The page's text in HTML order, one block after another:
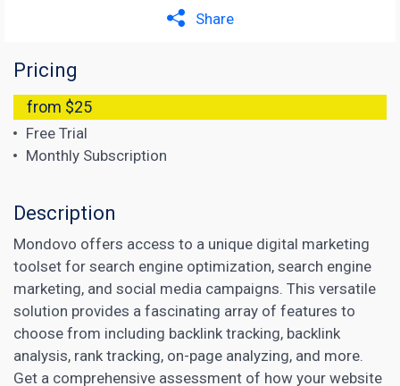
Share
Pricing
from $25
Free Trial
Monthly Subscription
Description
Mondovo offers access to a unique digital marketing
toolset for search engine optimization, search engine
marketing, and social media campaigns. This versatile
solution provides a fascinating array of features to
choose from including backlink tracking, backlink
analysis, rank tracking, on-page analyzing, and more.
Get a comprehensive assessment of how your website